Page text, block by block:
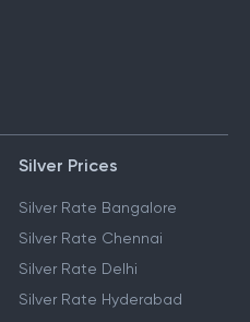
Silver Prices
Silver Rate Bangalore
Silver Rate Chennai
Silver Rate Delhi
Silver Rate Hyderabad